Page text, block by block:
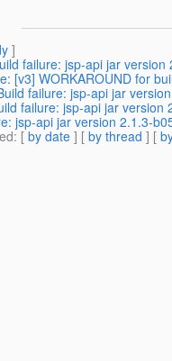
]
failure: jsp-api jar
[v3] WORKAROUND for
failure: jsp-api jar
failure: jsp-api jar
jsp-api jar version 2.1.3-
: [ by date ] [ by thread ] [